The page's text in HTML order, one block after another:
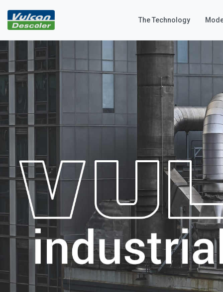
The Technology